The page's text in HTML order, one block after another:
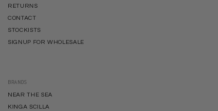
RETURNS
CONTACT
STOCKISTS
SIGNUP FOR WHOLESALE
BRANDS
NEAR THE SEA
KINGA SCILLA